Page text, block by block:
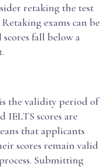
retaking the test
exams can be
fall below a
the validity period of
IELTS scores are
that applicants
scores remain valid
Submitting